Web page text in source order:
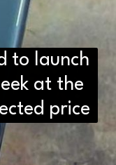
to launch
at the
price